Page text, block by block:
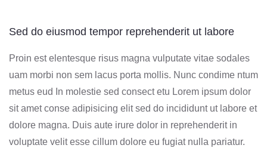
Sed do eiusmod tempor reprehenderit ut labore
Proin est elentesque risus magna vulputate vitae sodales
uam morbi non sem lacus porta mollis. Nunc condime ntum
metus eud In molestie sed consect etu Lorem ipsum dolor
sit amet conse adipisicing elit sed do incididunt ut labore et
dolore magna. Duis aute irure dolor in reprehenderit in
voluptate velit esse cillum dolore eu fugiat nulla pariatur.